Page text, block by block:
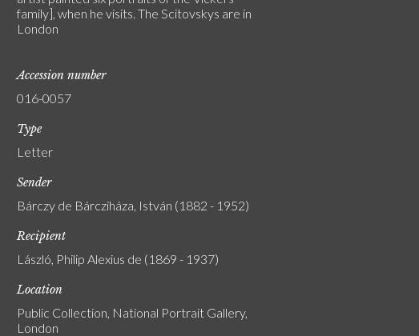
family], when he visits. The Scitovskys are in
London
Accession number
016-0057
Type
Letter
Sender
Bárczy de Bárcziháza, István (1882 - 1952)
Recipient
László, Philip Alexius de (1869 - 1937)
Location
Public Collection, National Portrait Gallery,
London